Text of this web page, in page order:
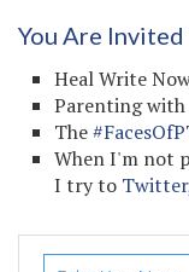
You Are Invited
Heal Write
Parenting with
The
When I'm not
I try to